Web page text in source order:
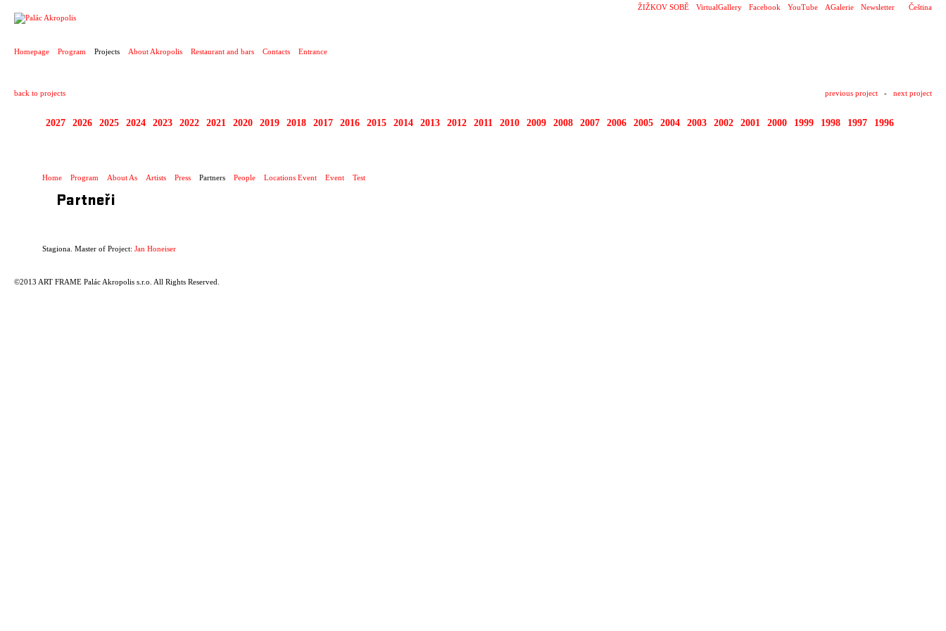
Čeština
ŽIŽKOV SOBĚ VirtualGallery Facebook YouTube AGalerie Newsletter
Homepage Program Projects About Akropolis Restaurant and bars Contacts Entrance
back to projects previous project - next project
2027 2026 2025 2024 2023 2022 2021 2020 2019 2018 2017 2016 2015 2014 2013 2012 2011 2010 2009 2008 2007 2006 2005 2004 2003 2002 2001 2000 1999 1998 1997 1996
Home Program About As Artists Press Partners People Locations Event Event Test
Partneři
Stagiona. Master of Project: Jan Honeiser
©2013 ART FRAME Palác Akropolis s.r.o. All Rights Reserved.